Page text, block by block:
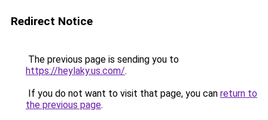
Redirect Notice
The previous page is sending you to
https://heylaky.us.com/.
If you do not want to visit that page, you can return to
the previous page.